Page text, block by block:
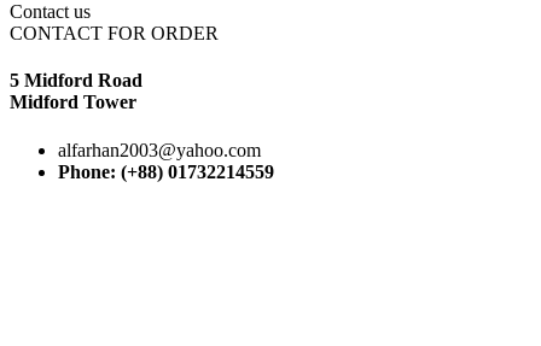
Contact us
CONTACT FOR ORDER
5 Midford Road
Midford Tower
alfarhan2003@yahoo.com
Phone: (+88) 01732214559